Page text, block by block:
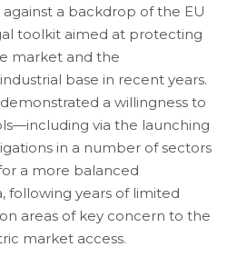
a backdrop of the EU
toolkit aimed at protecting
market and the
base in recent years.
a willingness to
via the launching
in a number of sectors
a more balanced
following years of limited
areas of key concern to the
market access.